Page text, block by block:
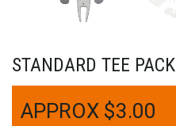
STANDARD TEE PACK
$3.00